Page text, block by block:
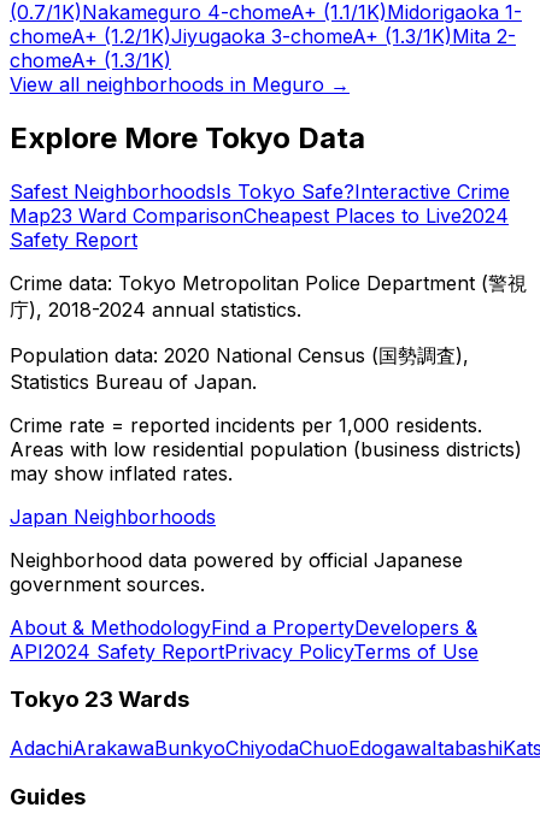
(0.7/1K)Nakameguro 4-chomeA+ (1.1/1K)Midorigaoka 1-
chomeA+ (1.2/1K)Jiyugaoka 3-chomeA+ (1.3/1K)Mita 2-
chomeA+ (1.3/1K)
View all neighborhoods in Meguro →
Explore More Tokyo Data
Safest NeighborhoodsIs Tokyo Safe?Interactive Crime
Map23 Ward ComparisonCheapest Places to Live2024
Safety Report
Crime data: Tokyo Metropolitan Police Department (警視
庁), 2018-2024 annual statistics.
Population data: 2020 National Census (国勢調査),
Statistics Bureau of Japan.
Crime rate = reported incidents per 1,000 residents.
Areas with low residential population (business districts)
may show inflated rates.
Japan Neighborhoods
Neighborhood data powered by official Japanese
government sources.
About & MethodologyFind a PropertyDevelopers &
API2024 Safety ReportPrivacy PolicyTerms of Use
Tokyo 23 Wards
AdachiArakawaBunkyoChiyodaChuoEdogawaItabashi
Guides